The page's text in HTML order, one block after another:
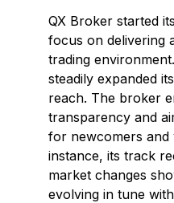
QX Broker started
focus on delivering
trading
steadily expanded
reach. The broker
transparency and
for newcomers and
instance, its track
market changes
evolving in tune